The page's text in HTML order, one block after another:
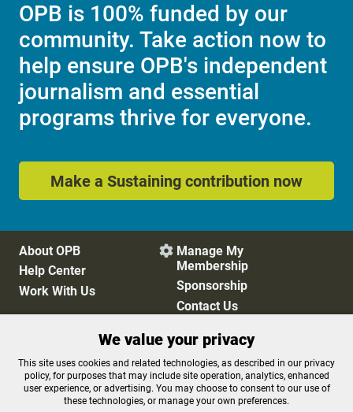
OPB is 100% funded by our
community. Take action now to
help ensure OPB's independent
journalism and essential
programs thrive for everyone.
Make a Sustaining contribution now
About OPB
Help Center
Work With Us
 Manage My
Membership
Sponsorship
Contact Us
Privacy Policy
Cookie Preferences
FCC Public Files
FCC Applications
Terms of Use
Editorial Policy
We value your privacy
This site uses cookies and related technologies, as described in our privacy
policy, for purposes that may include site operation, analytics, enhanced
user experience, or advertising. You may choose to consent to our use of
these technologies, or manage your own preferences.